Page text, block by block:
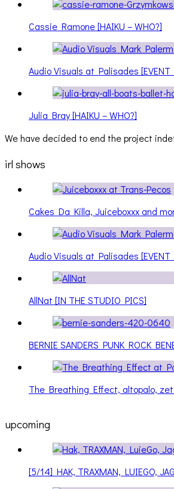
Cassie Ramone [HAIKU – WHO?]
Audio Visuals at Palisades [EVENT
Julia Bray [HAIKU – WHO?]
We have decided to end the project
irl shows
Cakes Da Killa, Juiceboxxx and
Audio Visuals at Palisades [EVENT
AllNat [IN THE STUDIO PICS]
BERNIE SANDERS PUNK ROCK
The Breathing Effect, altopalo,
upcoming
[5/14] HAK, TRAXMAN, LUIEGO,